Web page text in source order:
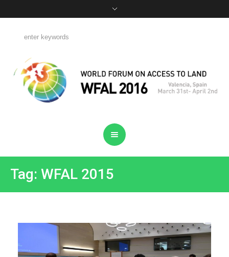
Tag: WFAL 2015